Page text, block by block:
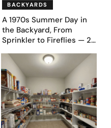
BACKYARDS
A 1970s Summer Day in
the Backyard, From
Sprinkler to Fireflies — 24